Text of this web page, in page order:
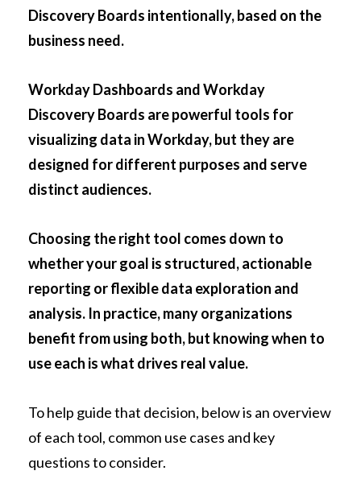
Discovery Boards intentionally, based on the
business need.
Workday Dashboards and Workday
Discovery Boards are powerful tools for
visualizing data in Workday, but they are
designed for different purposes and serve
distinct audiences.
Choosing the right tool comes down to
whether your goal is structured, actionable
reporting or flexible data exploration and
analysis. In practice, many organizations
benefit from using both, but knowing when to
use each is what drives real value.
To help guide that decision, below is an overview
of each tool, common use cases and key
questions to consider.